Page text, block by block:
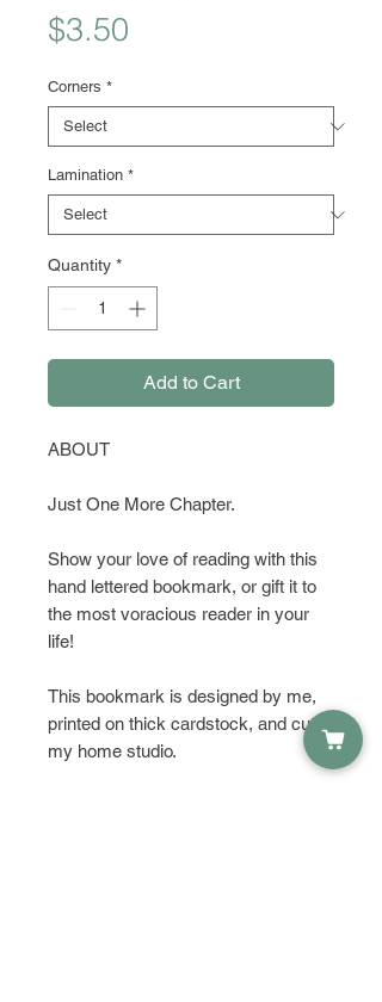
$3.50
Corners *
Lamination *
Quantity *
Add to Cart
ABOUT
Just One More Chapter.
Show your love of reading with this
hand lettered bookmark, or gift it to
the most voracious reader in your
life!
This bookmark is designed by me,
printed on thick cardstock, and cut in
my home studio.